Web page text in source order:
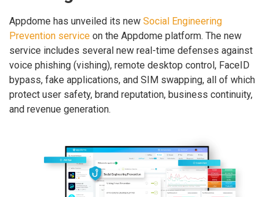
Appdome has unveiled its new Social Engineering
Prevention service on the Appdome platform. The new
service includes several new real-time defenses against
voice phishing (vishing), remote desktop control, FaceID
bypass, fake applications, and SIM swapping, all of which
protect user safety, brand reputation, business continuity,
and revenue generation.